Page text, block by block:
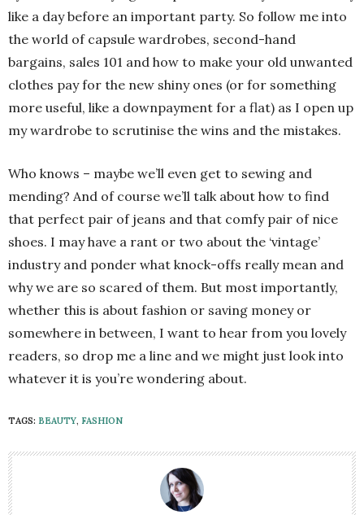
like a day before an important party. So follow me into
the world of capsule wardrobes, second-hand
bargains, sales 101 and how to make your old unwanted
clothes pay for the new shiny ones (or for something
more useful, like a downpayment for a flat) as I open up
my wardrobe to scrutinise the wins and the mistakes.
Who knows – maybe we’ll even get to sewing and
mending? And of course we’ll talk about how to find
that perfect pair of jeans and that comfy pair of nice
shoes. I may have a rant or two about the ‘vintage’
industry and ponder what knock-offs really mean and
why we are so scared of them. But most importantly,
whether this is about fashion or saving money or
somewhere in between, I want to hear from you lovely
readers, so drop me a line and we might just look into
whatever it is you’re wondering about.
TAGS: BEAUTY, FASHION